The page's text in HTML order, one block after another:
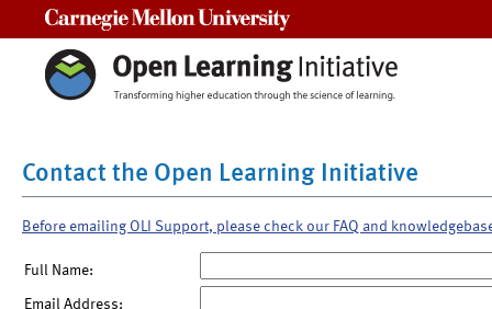
Contact the Open Learning Initiative
Before emailing OLI Support, please check our FAQ and
Full Name:
Email Address: